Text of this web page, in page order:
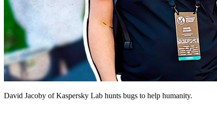
David Jacoby of Kaspersky Lab hunts bugs to help humanity.